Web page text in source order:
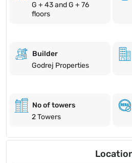
G + 43 and G + 76
floors
Builder
Godrej Properties
No of towers
2 Towers